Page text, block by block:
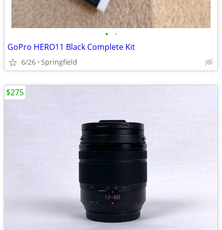
• •
GoPro HERO11 Black Complete Kit
6/26 Springfield
$275